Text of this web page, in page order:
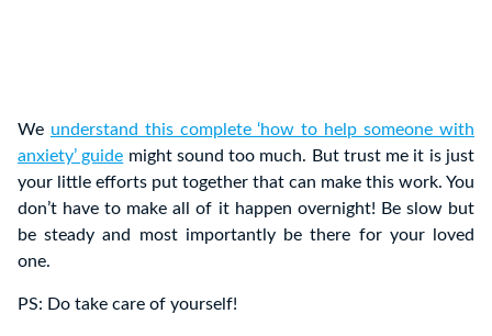
We understand this complete ‘how to help someone with
anxiety’ guide might sound too much. But trust me it is just
your little efforts put together that can make this work. You
don’t have to make all of it happen overnight! Be slow but
be steady and most importantly be there for your loved
one.
PS: Do take care of yourself!